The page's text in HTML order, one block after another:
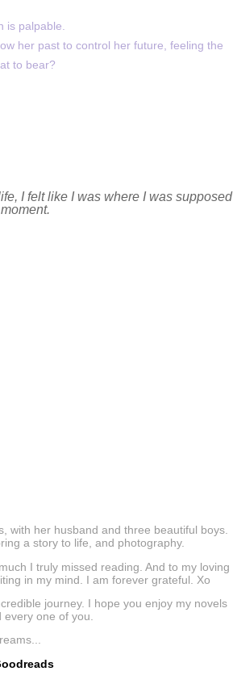
is palpable.
her past to control her future, feeling the
to bear?
I felt like I was where I was supposed
with her husband and three beautiful boys.
a story to life, and photography.
I truly missed reading. And to my loving
in my mind. I am forever grateful. Xo
journey. I hope you enjoy my novels
one of you.